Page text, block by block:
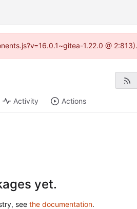
1.22.0 @
Activity Actions
yet.
see the documentation.